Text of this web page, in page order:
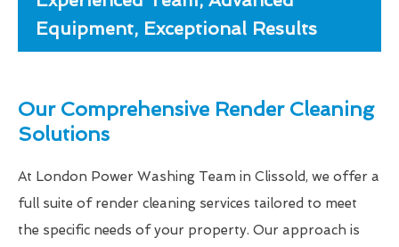
Equipment, Exceptional Results
Our Comprehensive Render Cleaning
Solutions
At London Power Washing Team in Clissold, we offer a
full suite of render cleaning services tailored to meet
the specific needs of your property. Our approach is